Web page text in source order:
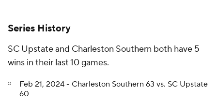
Series History
SC Upstate and Charleston Southern both have 5
wins in their last 10 games.
Feb 21, 2024 - Charleston Southern 63 vs. SC Upstate
60